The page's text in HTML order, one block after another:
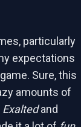
particularly
expectations
Sure, this
amounts of
Exaltedand